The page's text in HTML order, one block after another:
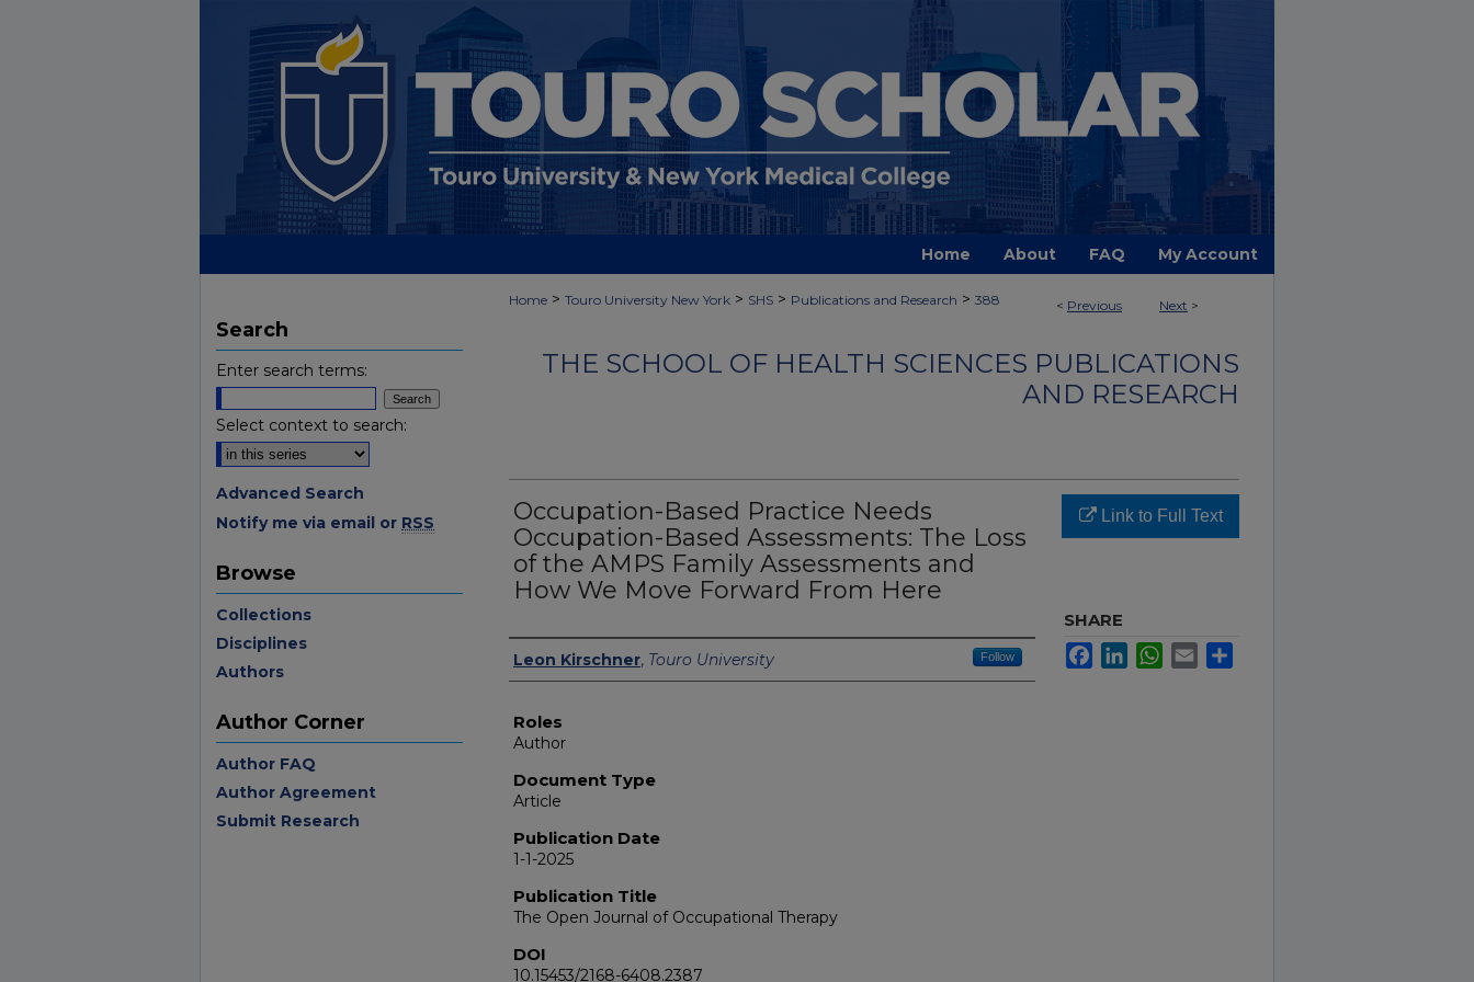
Home About FAQ My Account
< Previous Next >
Home > Touro University New York > SHS > Publications and Research > 388
THE SCHOOL OF HEALTH SCIENCES PUBLICATIONS
AND RESEARCH
Occupation-Based Practice Needs
Occupation-Based Assessments: The Loss
of the AMPS Family Assessments and
How We Move Forward From Here
Authors
Leon Kirschner, Touro University Follow
Roles
Author
Document Type
Article
Publication Date
1-1-2025
Publication Title
The Open Journal of Occupational Therapy
DOI
10.15453/2168-6408.2387
Link to Full Text
SHARE
FacebookLinkedInWhatsApp
Email
Search
Enter search terms:
Select context to search:
Advanced Search
Notify me via email or RSS
Browse
Collections
Disciplines
Authors
Author Corner
Author FAQ
Author Agreement
Submit Research